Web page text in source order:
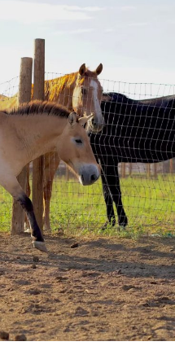
much more than
events such as
and the Mike Tyson vs.
they go, Ranger and
of admirers, eager for
mane.
Duncan and Ranger use
cause. The duo
Health, a nonprofit
mental health programs
they participated in a
Trail Ride,” which